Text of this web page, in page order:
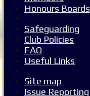
Honours Boards
Safeguarding
Club Policies
FAQ
Useful Links
Site map
Issue Reporting